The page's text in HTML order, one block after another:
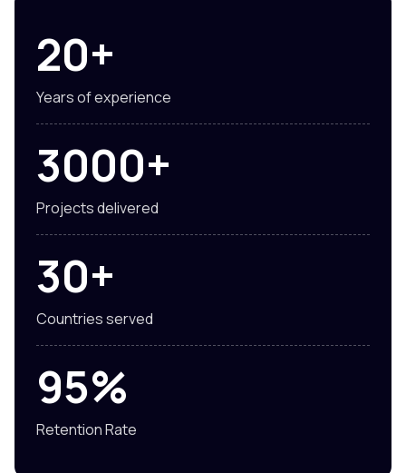
20+
Years of experience
3000+
Projects delivered
30+
Countries served
95%
Retention Rate